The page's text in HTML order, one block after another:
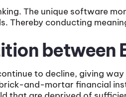
The unique software
Thereby conducting
between
to decline, giving
and-mortar financial